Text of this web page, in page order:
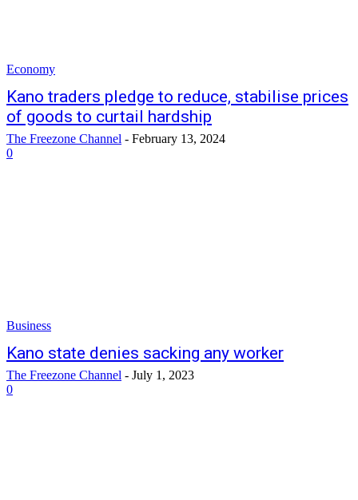
Economy
Kano traders pledge to reduce, stabilise prices
of goods to curtail hardship
The Freezone Channel - February 13, 2024
0
Business
Kano state denies sacking any worker
The Freezone Channel - July 1, 2023
0